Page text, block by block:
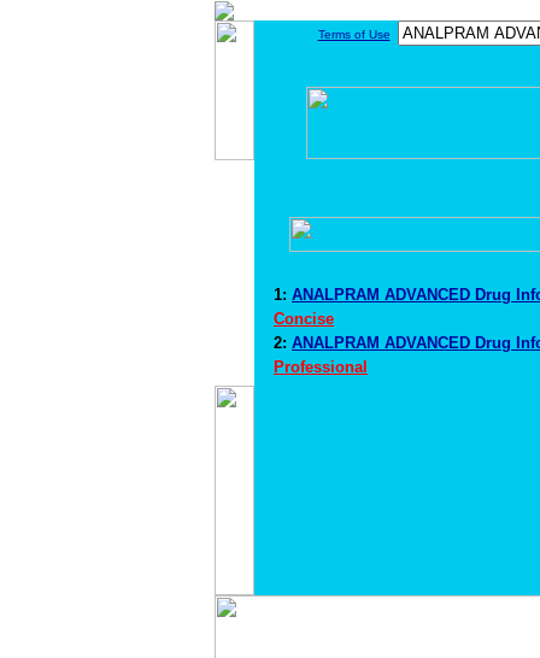
Terms of Use
1: ANALPRAM ADVANCED Drug
Concise
2: ANALPRAM ADVANCED Drug
Professional